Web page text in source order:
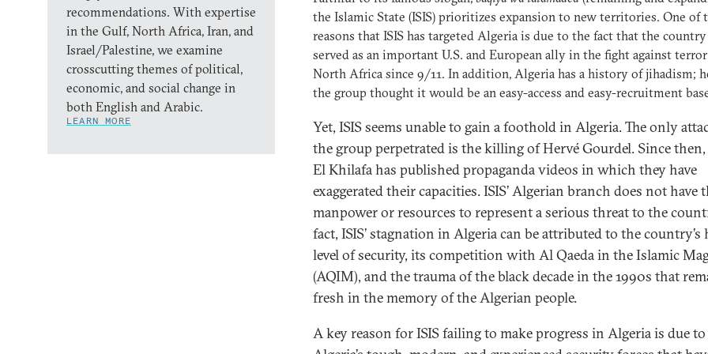
recommendations. With expertise
in the Gulf, North Africa, Iran, and
Israel/Palestine, we examine
crosscutting themes of political,
economic, and social change in
both English and Arabic.
LEARN MORE
the Islamic State (ISIS) prioritizes expansion to new territories. One of
reasons that ISIS has targeted Algeria is due to the fact that the country
served as an important U.S. and European ally in the fight against
North Africa since 9/11. In addition, Algeria has a history of jihadism;
the group thought it would be an easy-access and easy-recruitment
Yet, ISIS seems unable to gain a foothold in Algeria. The only
the group perpetrated is the killing of Hervé Gourdel. Since then,
El Khilafa has published propaganda videos in which they have
exaggerated their capacities. ISIS’ Algerian branch does not have
manpower or resources to represent a serious threat to the
fact, ISIS’ stagnation in Algeria can be attributed to the country’s
level of security, its competition with Al Qaeda in the Islamic
(AQIM), and the trauma of the black decade in the 1990s that
fresh in the memory of the Algerian people.
A key reason for ISIS failing to make progress in Algeria is due to